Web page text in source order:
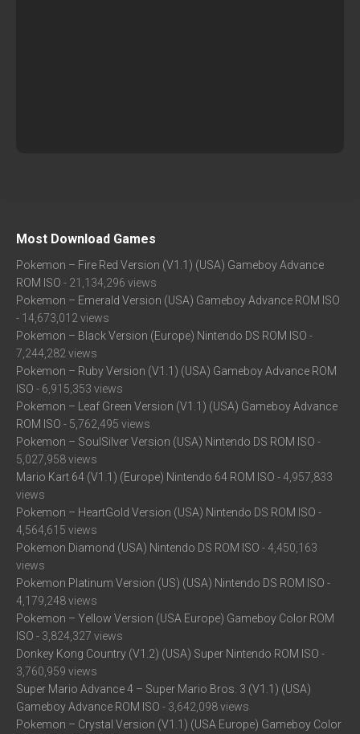
Most Download Games
Pokemon – Fire Red Version (V1.1) (USA) Gameboy Advance
ROM ISO - 21,134,296 views
Pokemon – Emerald Version (USA) Gameboy Advance ROM ISO
- 14,673,012 views
Pokemon – Black Version (Europe) Nintendo DS ROM ISO -
7,244,282 views
Pokemon – Ruby Version (V1.1) (USA) Gameboy Advance ROM
ISO - 6,915,353 views
Pokemon – Leaf Green Version (V1.1) (USA) Gameboy Advance
ROM ISO - 5,762,495 views
Pokemon – SoulSilver Version (USA) Nintendo DS ROM ISO -
5,027,958 views
Mario Kart 64 (V1.1) (Europe) Nintendo 64 ROM ISO - 4,957,833
views
Pokemon – HeartGold Version (USA) Nintendo DS ROM ISO -
4,564,615 views
Pokemon Diamond (USA) Nintendo DS ROM ISO - 4,450,163
views
Pokemon Platinum Version (US) (USA) Nintendo DS ROM ISO -
4,179,248 views
Pokemon – Yellow Version (USA Europe) Gameboy Color ROM
ISO - 3,824,327 views
Donkey Kong Country (V1.2) (USA) Super Nintendo ROM ISO -
3,760,959 views
Super Mario Advance 4 – Super Mario Bros. 3 (V1.1) (USA)
Gameboy Advance ROM ISO - 3,642,098 views
Pokemon – Crystal Version (V1.1) (USA Europe) Gameboy Color